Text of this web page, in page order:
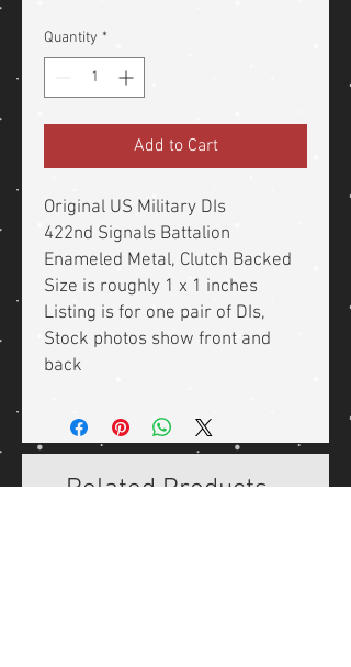
Quantity *
Add to Cart
Original US Military DIs
422nd Signals Battalion
Enameled Metal, Clutch Backed
Size is roughly 1 x 1 inches
Listing is for one pair of DIs,
Stock photos show front and
back
Related Products